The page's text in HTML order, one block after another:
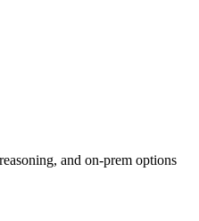
and on-prem options